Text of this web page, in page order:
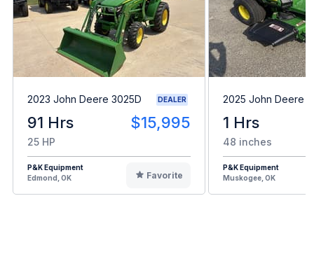
2023 John Deere 3025D DEALER
91 Hrs $15,995
25 HP
P&K Equipment
Edmond, OK
Favorite
2025 John Deere
1 Hrs
48 inches
P&K Equipment
Muskogee, OK